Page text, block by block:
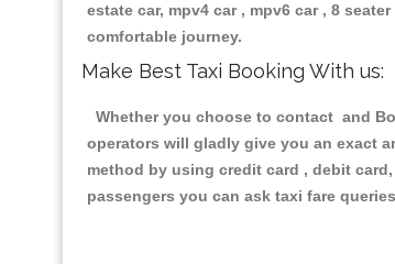
estate car, mpv4 car , mpv6 car , 8
comfortable journey.
Make Best Taxi Booking With us:
Whether you choose to contact and
operators will gladly give you an exact
method by using credit card , debit
passengers you can ask taxi fare